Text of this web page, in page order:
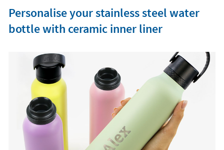
Personalise your stainless steel water
bottle with ceramic inner liner